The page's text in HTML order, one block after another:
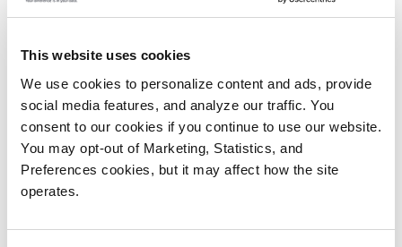
This website uses cookies
We use cookies to personalize content and ads, provide
social media features, and analyze our traffic. You
consent to our cookies if you continue to use our website.
You may opt-out of Marketing, Statistics, and
Preferences cookies, but it may affect how the site
operates.
Scalar i3 Tape Library
The WordFly team chose the Quantum Scalar i3 tape
library, which they deployed in WordFly’s colocation
facility. Augmenting the existing backup architecture
with the tape library enables WordFly to recover
backed up client data much more rapidly than
downloading from the cloud.
The Scalar i3 tape library also provides simple